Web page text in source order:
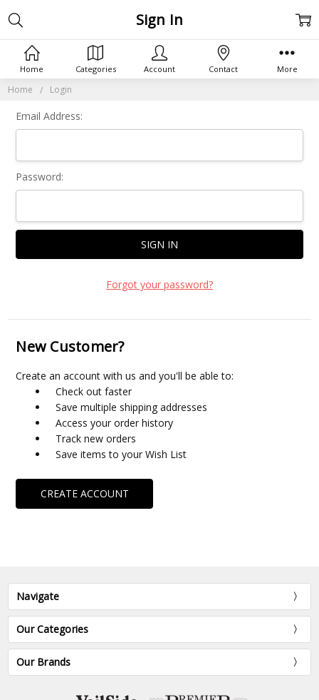
Home Login
Sign In
Email Address:
Password:
Forgot your password?
New Customer?
Create an account with us and you'll be able to:
Check out faster
Save multiple shipping addresses
Access your order history
Track new orders
Save items to your Wish List
CREATE ACCOUNT
Navigate
Our Categories
Our Brands
Home Categories Account Contact More